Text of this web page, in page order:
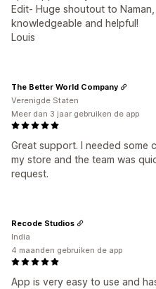
Edit- Huge shoutout to
knowledgeable and helpful!
Louis
Great support. I needed some
my store and the team was
request.
The Better World Company
Verenigde Staten
Meer dan 3 jaar gebruiken de app
App is very easy to use and
Recode Studios
India
4 maanden gebruiken de app